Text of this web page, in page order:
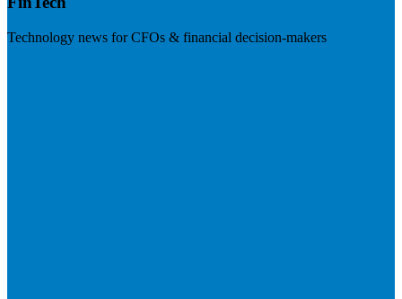
Technology news for CFOs & financial decision-makers